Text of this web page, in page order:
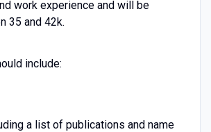
work experience and will be
35 and 42k.
include:
a list of publications and name